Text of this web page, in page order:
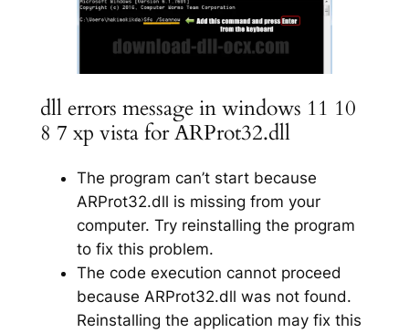
dll errors message in windows 11 10
8 7 xp vista for ARProt32.dll
The program can’t start because
ARProt32.dll is missing from your
computer. Try reinstalling the program
to fix this problem.
The code execution cannot proceed
because ARProt32.dll was not found.
Reinstalling the application may fix this